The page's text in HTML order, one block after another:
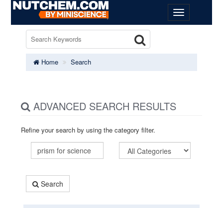
Home Search
ADVANCED SEARCH RESULTS
Refine your search by using the category filter.
Search